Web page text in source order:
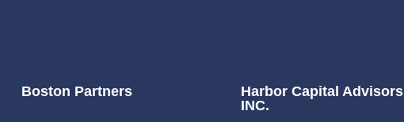
Boston Partners
Harbor Capital Advisors
INC.